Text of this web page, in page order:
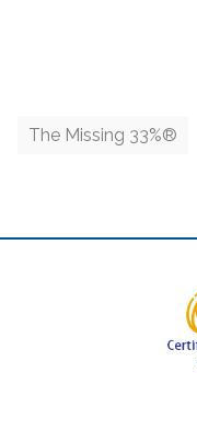
The Missing 33%®